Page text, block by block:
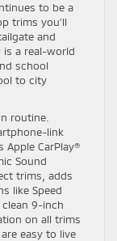
to be a
trims you’ll
and
is a real-world
school
to city
routine.
link
CarPlay®
Sound
trims, adds
like Speed
clean 9-inch
on all trims
easy to live